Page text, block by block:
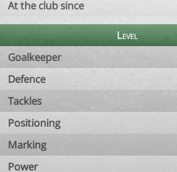
At the club since
Level
Goalkeeper
Defence
Tackles
Positioning
Marking
Power